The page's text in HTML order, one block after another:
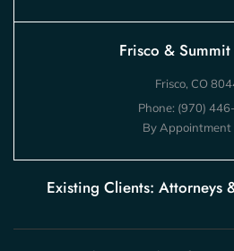
Frisco &
Frisco, CO
Phone: (970)
By Appointment
Existing Clients: Attorneys